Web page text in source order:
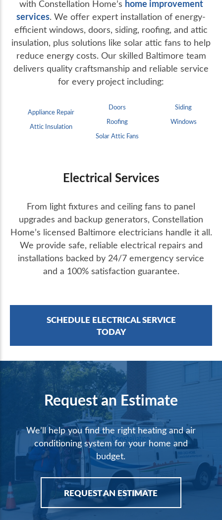
with Constellation Home’s home improvement
services. We offer expert installation of energy-
efficient windows, doors, siding, roofing, and attic
insulation, plus solutions like solar attic fans to help
reduce energy costs. Our skilled Baltimore team
delivers quality craftsmanship and reliable service
for every project including:
Appliance Repair
Attic Insulation
Doors
Roofing
Solar Attic Fans
Siding
Windows
Electrical Services
From light fixtures and ceiling fans to panel
upgrades and backup generators, Constellation
Home’s licensed Baltimore electricians handle it all.
We provide safe, reliable electrical repairs and
installations backed by 24/7 emergency service
and a 100% satisfaction guarantee.
SCHEDULE ELECTRICAL SERVICE
TODAY
Request an Estimate
We’ll help you find the right heating and air
conditioning system for your home and
budget.
REQUEST AN ESTIMATE